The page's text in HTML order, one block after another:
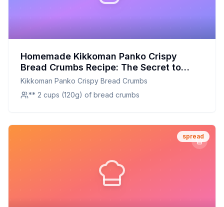
Homemade Kikkoman Panko Crispy
Bread Crumbs Recipe: The Secret to
Perfect Crunch at Home
Kikkoman Panko Crispy Bread Crumbs
** 2 cups (120g) of bread crumbs
spread